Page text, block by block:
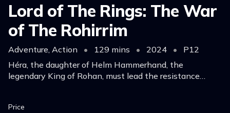
Lord of The Rings: The War
of The Rohirrim
Adventure, Action • 129 mins • 2024 •
P12
Héra, the daughter of Helm Hammerhand, the
legendary King of Rohan, must lead the resistance
Price